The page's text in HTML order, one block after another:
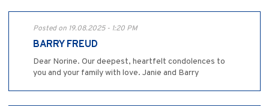
Posted on 19.08.2025 - 1:20 PM
BARRY FREUD
Dear Norine. Our deepest, heartfelt condolences to
you and your family with love. Janie and Barry